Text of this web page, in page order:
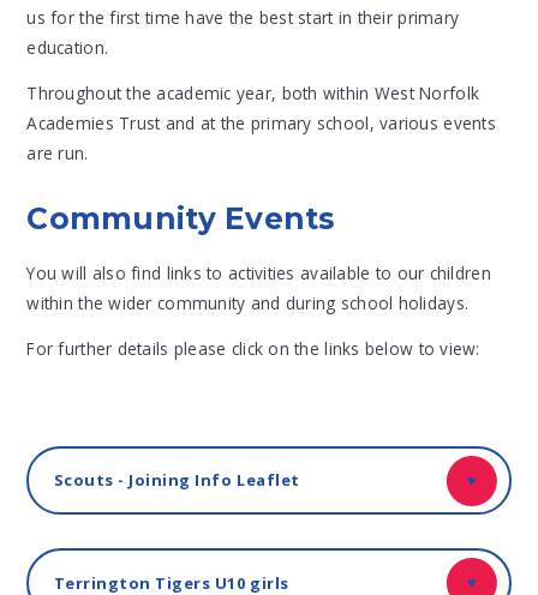
us for the first time have the best start in their primary
education.
Throughout the academic year, both within West Norfolk
Academies Trust and at the primary school, various events
are run.
Community Events
You will also find links to activities available to our children
within the wider community and during school holidays.
For further details please click on the links below to view:
Scouts - Joining Info Leaflet
Terrington Tigers U10 girls